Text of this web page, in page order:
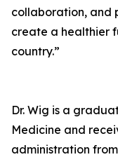
collaboration, and
create a healthier
country.”
Dr. Wig is a
Medicine and
administration